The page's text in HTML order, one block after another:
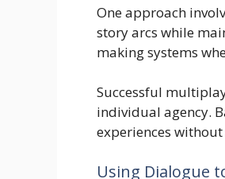
One approach
story arcs while
making systems
Successful
individual agency.
experiences
Using Dialogue